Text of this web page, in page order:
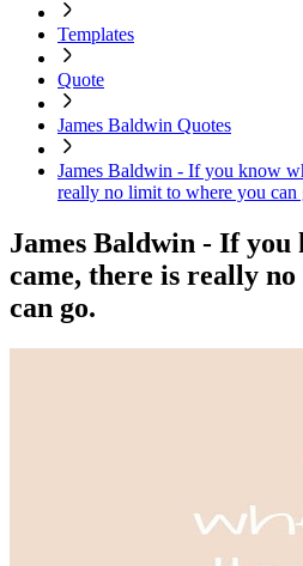
Templates
Quote
James Baldwin Quotes
James Baldwin - If you know
really no limit to where you can
James Baldwin - If you
came, there is really
can go.